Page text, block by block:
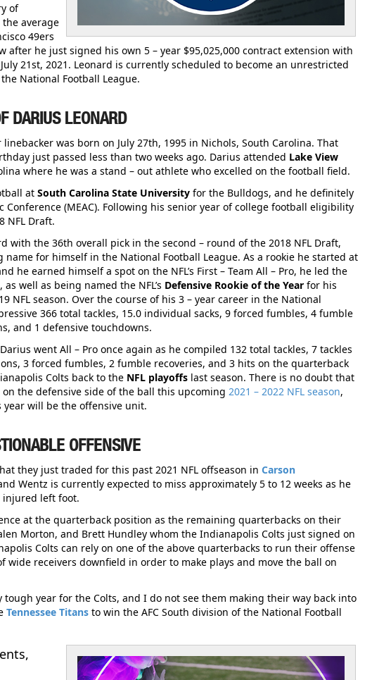
of
average
49ers
after he just signed his own 5 – year $95,025,000 contract extension with
21st, 2021. Leonard is currently scheduled to become an unrestricted
National Football League.
DARIUS LEONARD
was born on July 27th, 1995 in Nichols, South Carolina. That
just passed less than two weeks ago. Darius attended Lake View
where he was a stand – out athlete who excelled on the football field.
at South Carolina State University for the Bulldogs, and he definitely
(MEAC). Following his senior year of college football eligibility
NFL Draft.
with the 36th overall pick in the second – round of the 2018 NFL Draft,
for himself in the National Football League. As a rookie he started at
he earned himself a spot on the NFL’s First – Team All – Pro, he led the
well as being named the NFL’s Defensive Rookie of the Year for his
NFL season. Over the course of his 3 – year career in the National
366 total tackles, 15.0 individual sacks, 9 forced fumbles, 4 fumble
and 1 defensive touchdowns.
went All – Pro once again as he compiled 132 total tackles, 7 tackles
3 forced fumbles, 2 fumble recoveries, and 3 hits on the quarterback
Colts back to the NFL playoffs last season. There is no doubt that
the defensive side of the ball this upcoming 2021 – 2022 NFL season,
will be the offensive unit.
OFFENSIVE
they just traded for this past 2021 NFL offseason in Carson
Wentz is currently expected to miss approximately 5 to 12 weeks as he
left foot.
at the quarterback position as the remaining quarterbacks on their
Morton, and Brett Hundley whom the Indianapolis Colts just signed on
Colts can rely on one of the above quarterbacks to run their offense
receivers downfield in order to make plays and move the ball on
year for the Colts, and I do not see them making their way back into
Tennessee Titans to win the AFC South division of the National Football